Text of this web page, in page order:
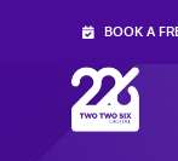
content
BOOK A